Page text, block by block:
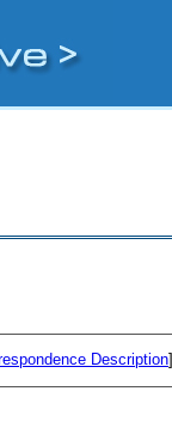
Description]